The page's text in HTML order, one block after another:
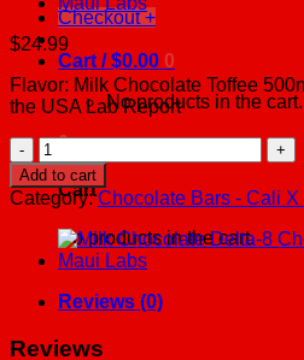
Checkout +
Cart /$0.00 0
No products in the cart.
0
Cart
No products in the cart.
$24.99
Flavor: Milk Chocolate Toffee
the USA Lab Report
Milk
Chocolate
Toffee
Delta-
Chocolate
Bar
(
)
Add to cart
Category:Chocolate Bars - Cali X
Reviews (0)
Reviews